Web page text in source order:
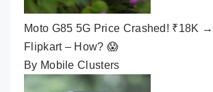
Moto G85 5G Price Crashed! ₹18K
Flipkart – How? 😱
By Mobile Clusters